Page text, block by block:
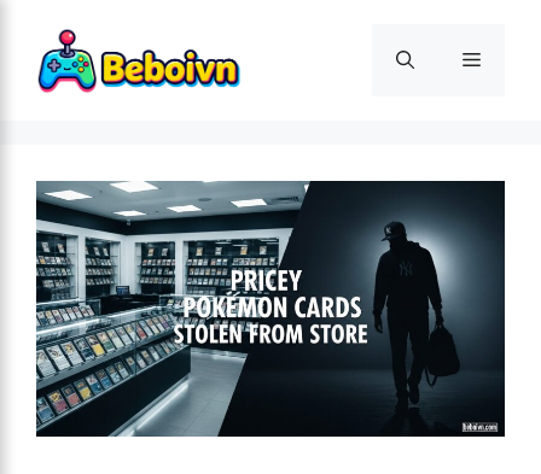
content
Menu